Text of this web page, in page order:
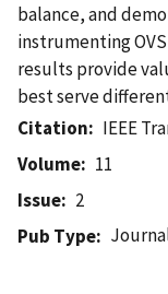
balance, and
instrumenting
results provide
best serve
Citation
IEEE
Volume
11
Issue
2
Pub Type